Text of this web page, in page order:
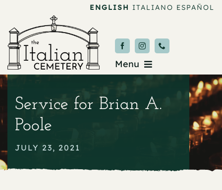
content
ENGLISH ITALIANO ESPAÑOL
Menu
About
Service for Brian A.
Poole
JULY 23, 2021